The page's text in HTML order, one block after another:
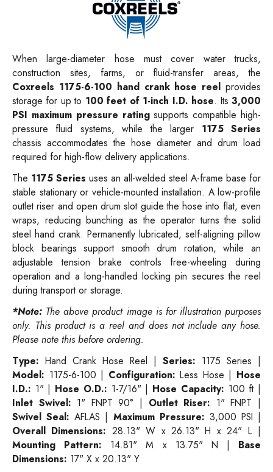
When large-diameter hose must cover water trucks,
construction sites, farms, or fluid-transfer areas, the
Coxreels 1175-6-100 hand crank hose reel provides
storage for up to 100 feet of 1-inch I.D. hose. Its3,000
PSI maximum pressure ratingsupports compatible high-
pressure fluid systems, while the larger 1175 Series
chassis accommodates the hose diameter and drum load
required for high-flow delivery applications.
The 1175 Series uses an all-welded steel A-frame base for
stable stationary or vehicle-mounted installation. A low-profile
outlet riser and open drum slot guide the hose into flat, even
wraps, reducing bunching as the operator turns the solid
steel hand crank. Permanently lubricated, self-aligning pillow
block bearings support smooth drum rotation, while an
adjustable tension brake controls free-wheeling during
operation and a long-handled locking pin secures the reel
during transport or storage.
*Note: The above product image is for illustration purposes
only. This product is a reel and does not include any hose.
Please note this before ordering.
Type: Hand Crank Hose Reel | Series: 1175 Series |
Model: 1175-6-100 | Configuration: Less Hose | Hose
I.D.: 1" | Hose O.D.: 1-7/16" | Hose Capacity: 100 ft |
Inlet Swivel: 1" FNPT 90° | Outlet Riser: 1" FNPT |
Swivel Seal: AFLAS | Maximum Pressure: 3,000 PSI |
Overall Dimensions: 28.13" W x 26.13" H x 24" L |
Mounting Pattern: 14.81" M x 13.75" N | Base
Dimensions: 17" X x 20.13" Y